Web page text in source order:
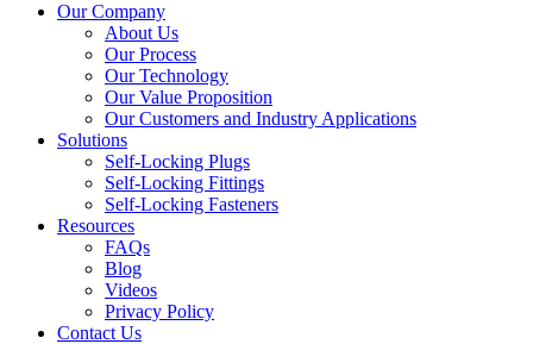
Our Company
About Us
Our Process
Our Technology
Our Value Proposition
Our Customers and Industry Applications
Solutions
Self-Locking Plugs
Self-Locking Fittings
Self-Locking Fasteners
Resources
FAQs
Blog
Videos
Privacy Policy
Contact Us